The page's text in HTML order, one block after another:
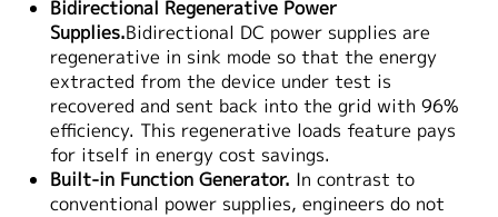
Bidirectional Regenerative Power
Supplies.Bidirectional DC power supplies are
regenerative in sink mode so that the energy
extracted from the device under test is
recovered and sent back into the grid with 96%
efficiency. This regenerative loads feature pays
for itself in energy cost savings.
Built-in Function Generator. In contrast to
conventional power supplies, engineers do not